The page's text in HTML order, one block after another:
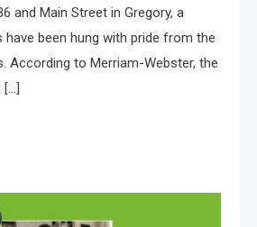
and Main Street in Gregory, a
been hung with pride from the
According to Merriam-Webster, the
[…]